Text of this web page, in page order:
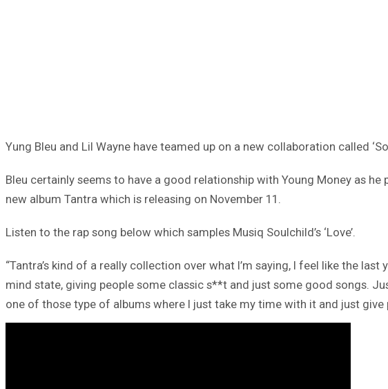
Yung Bleu and Lil Wayne have teamed up on a new collaboration called
Bleu certainly seems to have a good relationship with Young Money as he
new album Tantra which is releasing on November 11.
Listen to the rap song below which samples Musiq Soulchild’s ‘Love’.
“Tantra’s kind of a really collection over what I’m saying, I feel like the
mind state, giving people some classic s**t and just some good songs.
one of those type of albums where I just take my time with it and just give